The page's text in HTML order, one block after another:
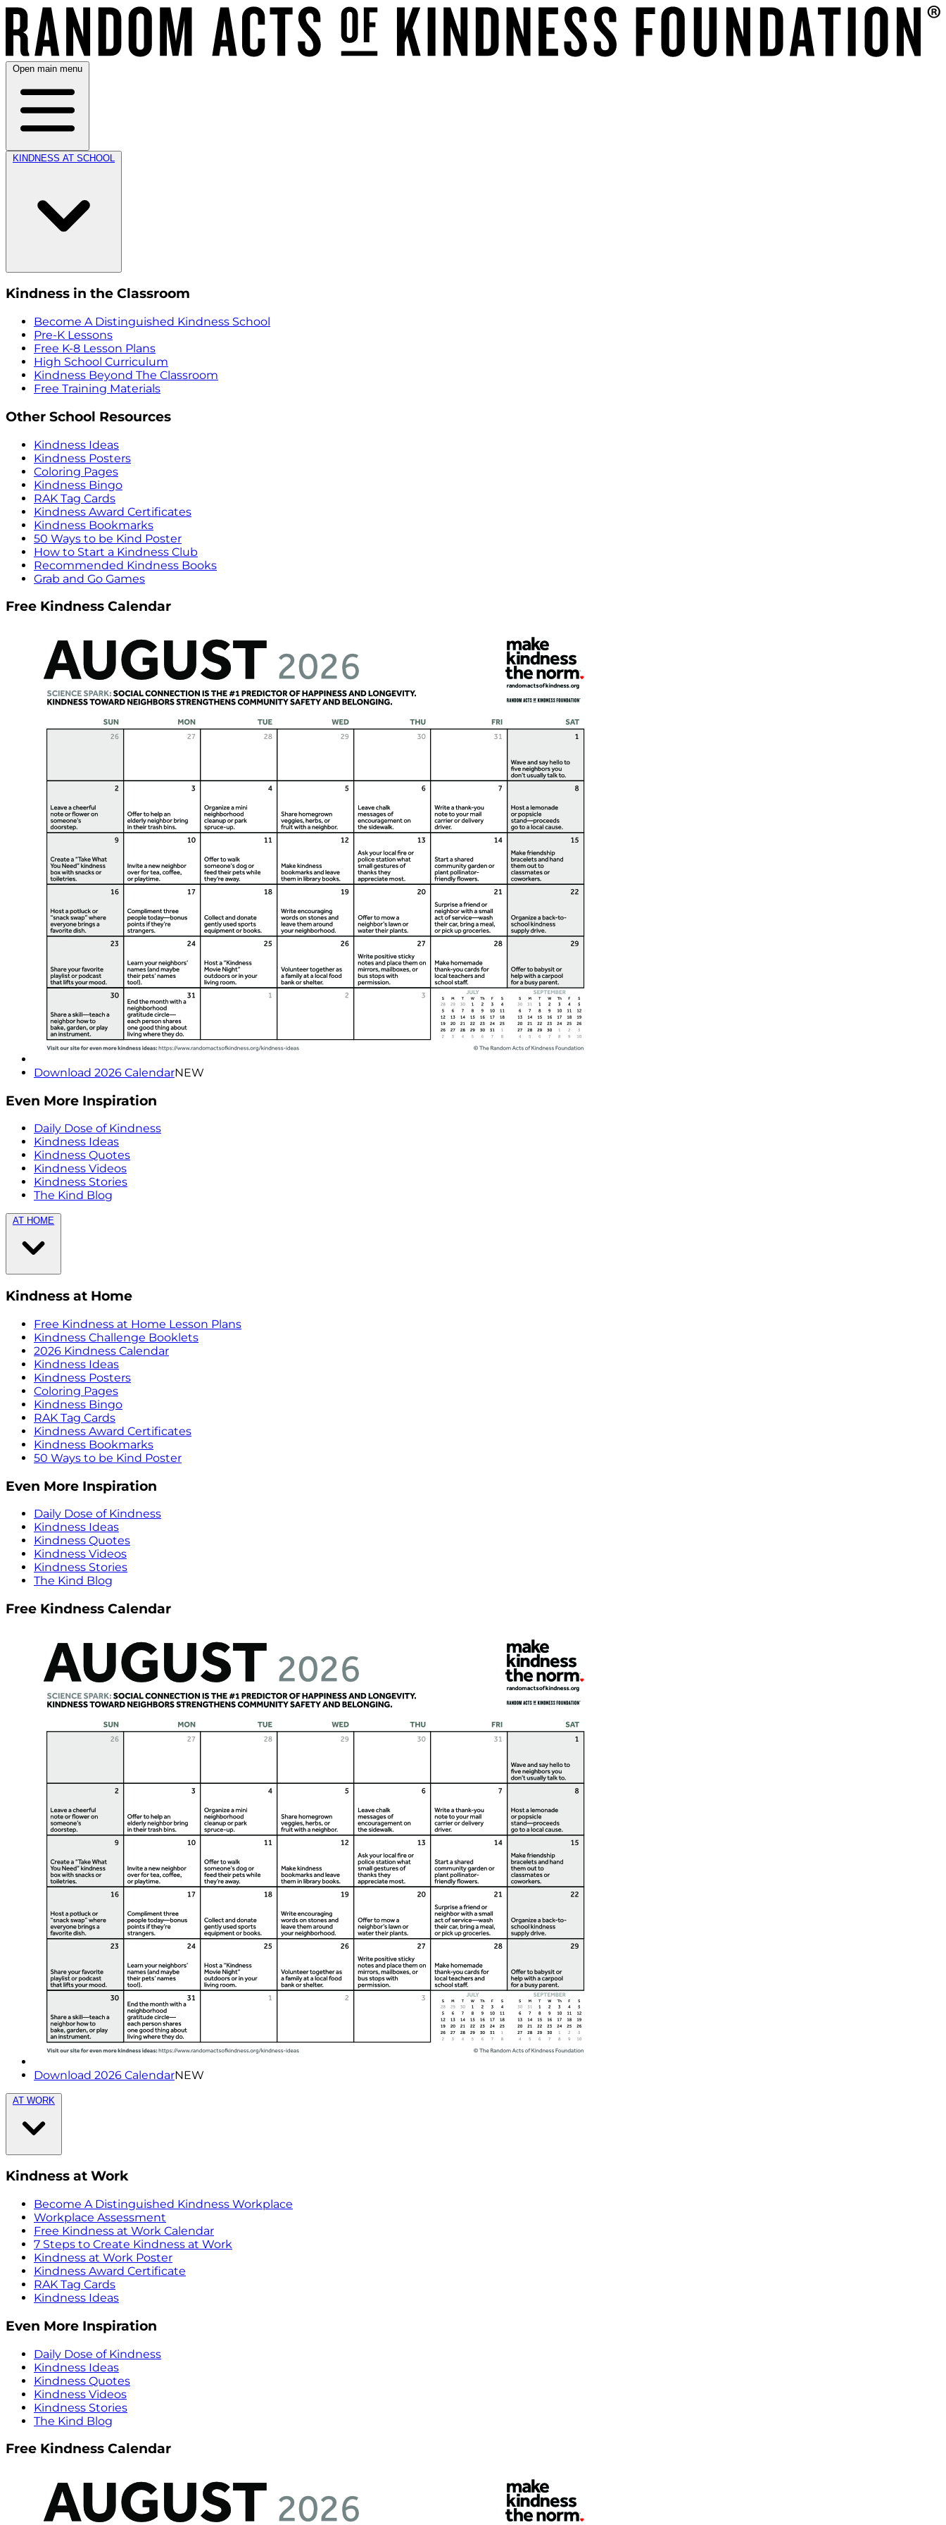
Open main menu
KINDNESS AT SCHOOL
Kindness in the Classroom
Become A Distinguished Kindness School
Pre-K Lessons
Free K-8 Lesson Plans
High School Curriculum
Kindness Beyond The Classroom
Free Training Materials
Other School Resources
Kindness Ideas
Kindness Posters
Coloring Pages
Kindness Bingo
RAK Tag Cards
Kindness Award Certificates
Kindness Bookmarks
50 Ways to be Kind Poster
How to Start a Kindness Club
Recommended Kindness Books
Grab and Go Games
Free Kindness Calendar
Download 2026 CalendarNEW
Even More Inspiration
Daily Dose of Kindness
Kindness Ideas
Kindness Quotes
Kindness Videos
Kindness Stories
The Kind Blog
AT HOME
Kindness at Home
Free Kindness at Home Lesson Plans
Kindness Challenge Booklets
2026 Kindness Calendar
Kindness Ideas
Kindness Posters
Coloring Pages
Kindness Bingo
RAK Tag Cards
Kindness Award Certificates
Kindness Bookmarks
50 Ways to be Kind Poster
Even More Inspiration
Daily Dose of Kindness
Kindness Ideas
Kindness Quotes
Kindness Videos
Kindness Stories
The Kind Blog
Free Kindness Calendar
Download 2026 CalendarNEW
AT WORK
Kindness at Work
Become A Distinguished Kindness Workplace
Workplace Assessment
Free Kindness at Work Calendar
7 Steps to Create Kindness at Work
Kindness at Work Poster
Kindness Award Certificate
RAK Tag Cards
Kindness Ideas
Even More Inspiration
Daily Dose of Kindness
Kindness Ideas
Kindness Quotes
Kindness Videos
Kindness Stories
The Kind Blog
Free Kindness Calendar